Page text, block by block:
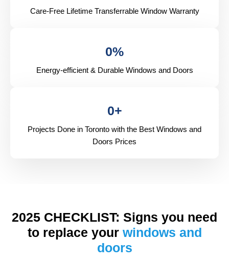
Care-Free Lifetime Transferrable Window Warranty
0%
Energy-efficient & Durable Windows and Doors
0+
Projects Done in Toronto with the Best Windows and
Doors Prices
2025 CHECKLIST: Signs you need
to replace your windows and
doors